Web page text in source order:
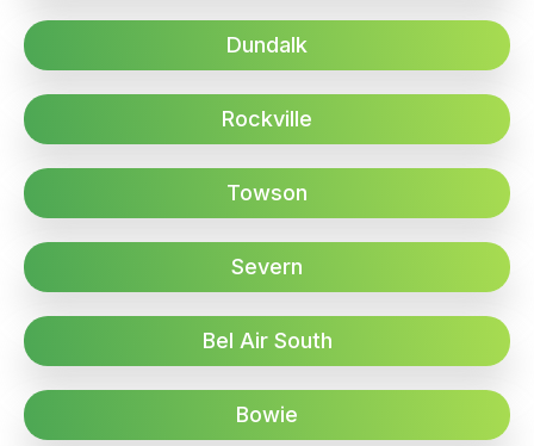
Dundalk
Rockville
Towson
Severn
Bel Air South
Bowie